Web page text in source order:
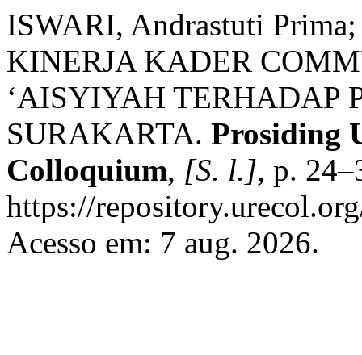
ISWARI, Andrastuti
KINERJA KADER
‘AISYIYAH TERHADAP
SURAKARTA. Prosiding
Colloquium, [S. l.], p.
https://
Acesso em: 7 aug. 2026.